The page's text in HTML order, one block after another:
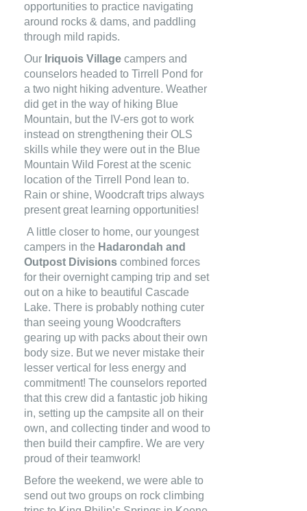
opportunities to practice navigating
around rocks & dams, and paddling
through mild rapids.
Our Iriquois Village campers and
counselors headed to Tirrell Pond for
a two night hiking adventure. Weather
did get in the way of hiking Blue
Mountain, but the IV-ers got to work
instead on strengthening their OLS
skills while they were out in the Blue
Mountain Wild Forest at the scenic
location of the Tirrell Pond lean to.
Rain or shine, Woodcraft trips always
present great learning opportunities!
A little closer to home, our youngest
campers in the Hadarondah and
Outpost Divisions combined forces
for their overnight camping trip and set
out on a hike to beautiful Cascade
Lake. There is probably nothing cuter
than seeing young Woodcrafters
gearing up with packs about their own
body size. But we never mistake their
lesser vertical for less energy and
commitment! The counselors reported
that this crew did a fantastic job hiking
in, setting up the campsite all on their
own, and collecting tinder and wood to
then build their campfire. We are very
proud of their teamwork!
Before the weekend, we were able to
send out two groups on rock climbing